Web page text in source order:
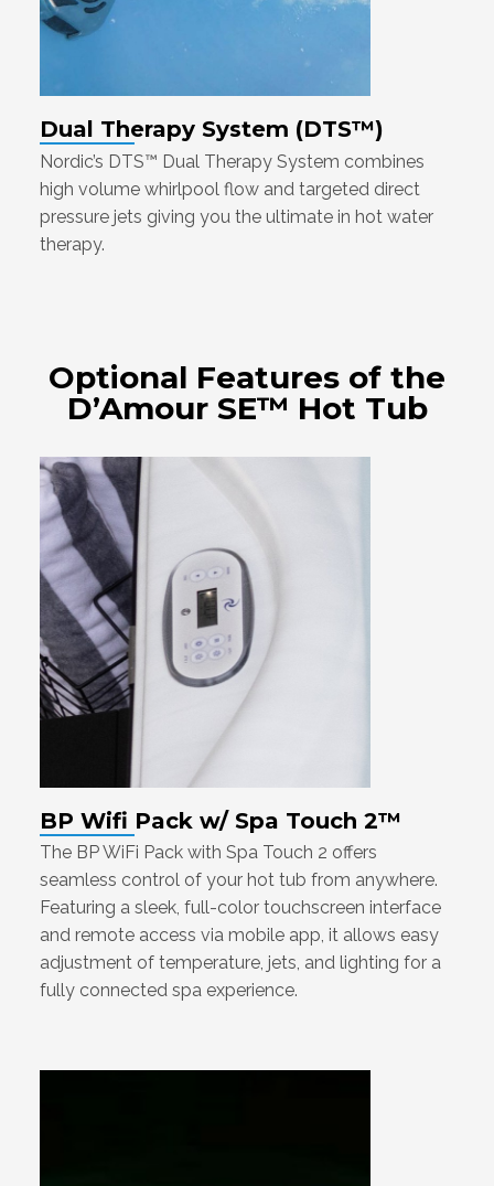
Dual Therapy System (DTS™)
Nordic’s DTS™ Dual Therapy System combines
high volume whirlpool flow and targeted direct
pressure jets giving you the ultimate in hot water
therapy.
Optional Features of the
D’Amour SE™ Hot Tub
BP Wifi Pack w/ Spa Touch 2™
The BP WiFi Pack with Spa Touch 2 offers
seamless control of your hot tub from anywhere.
Featuring a sleek, full-color touchscreen interface
and remote access via mobile app, it allows easy
adjustment of temperature, jets, and lighting for a
fully connected spa experience.